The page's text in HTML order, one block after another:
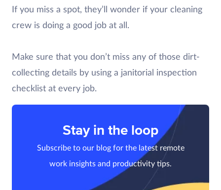
If you miss a spot, they’ll wonder if your cleaning
crew is doing a good job at all.
Make sure that you don’t miss any of those dirt-
collecting details by using a janitorial inspection
checklist at every job.
Stay in the loop
Subscribe to our blog for the latest remote
work insights and productivity tips.